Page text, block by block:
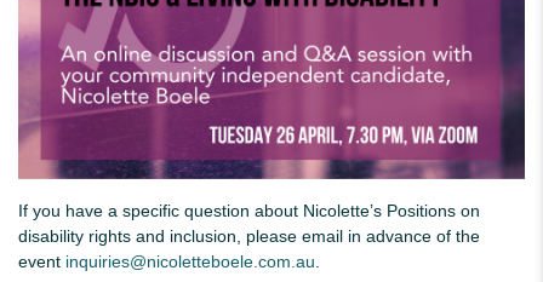
If you have a specific question about Nicolette’s Positions on
disability rights and inclusion, please email in advance of the
event inquiries@nicoletteboele.com.au